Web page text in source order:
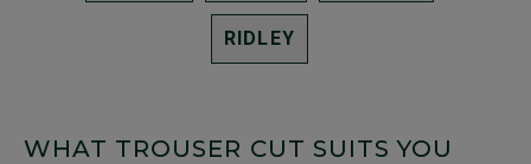
RIDLEY
WHAT TROUSER CUT SUITS YOU